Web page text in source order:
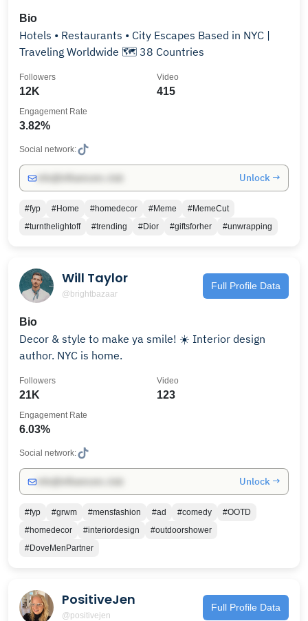
Bio
Hotels • Restaurants • City Escapes Based in NYC |
Traveling Worldwide 🗺️ 38 Countries
12K
Followers
415
Video
3.82%
Engagement Rate
Social network:
Unlock →
#fyp #Home #homedecor #Meme
#MemeCut
#turnthelightoff
#trending #Dior #giftsforher #unwrapping
Will Taylor
@brightbazaar
Full Profile Data
Bio
Decor & style to make ya smile! ☀️ Interior design
author. NYC is home.
21K
Followers
123
Video
6.03%
Engagement Rate
Social network:
Unlock →
#fyp #grwm #mensfashion #ad #comedy
#OOTD
#homedecor
#interiordesign
#outdoorshower
#DoveMenPartner
PositiveJen
@positivejen
Full Profile Data